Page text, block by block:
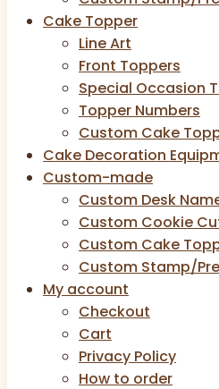
Cake Topper
Line Art
Front Toppers
Special Occasion
Topper Numbers
Custom Cake
Cake Decoration
Custom-made
Custom Desk
Custom Cookie
Custom Cake
Custom Stamp/
My account
Checkout
Cart
Privacy Policy
How to order